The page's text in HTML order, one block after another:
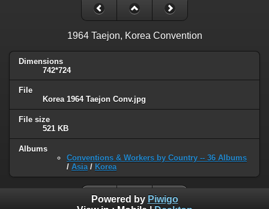
1964 Taejon, Korea Convention
Dimensions
742*724
File
Korea 1964 Taejon Conv.jpg
File size
521 KB
Albums
Conventions & Workers by Country -- 36 Albums
/ Asia/ Korea
Powered by Piwigo